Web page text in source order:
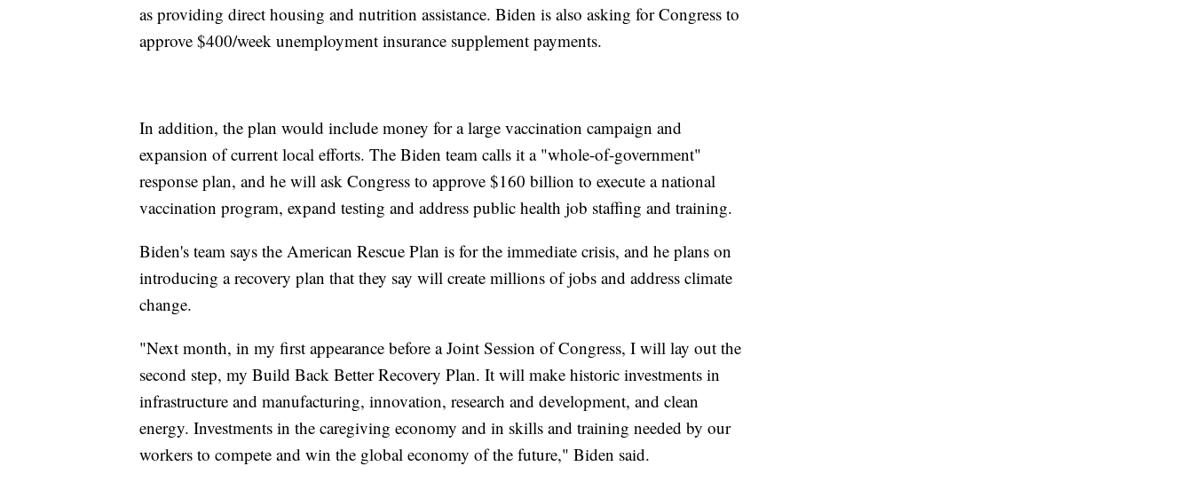
as providing direct housing and nutrition assistance. Biden is also asking for Congress to
approve $400/week unemployment insurance supplement payments.
In addition, the plan would include money for a large vaccination campaign and
expansion of current local efforts. The Biden team calls it a "whole-of-government"
response plan, and he will ask Congress to approve $160 billion to execute a national
vaccination program, expand testing and address public health job staffing and training.
Biden's team says the American Rescue Plan is for the immediate crisis, and he plans on
introducing a recovery plan that they say will create millions of jobs and address climate
change.
"Next month, in my first appearance before a Joint Session of Congress, I will lay out the
second step, my Build Back Better Recovery Plan. It will make historic investments in
infrastructure and manufacturing, innovation, research and development, and clean
energy. Investments in the caregiving economy and in skills and training needed by our
workers to compete and win the global economy of the future," Biden said.